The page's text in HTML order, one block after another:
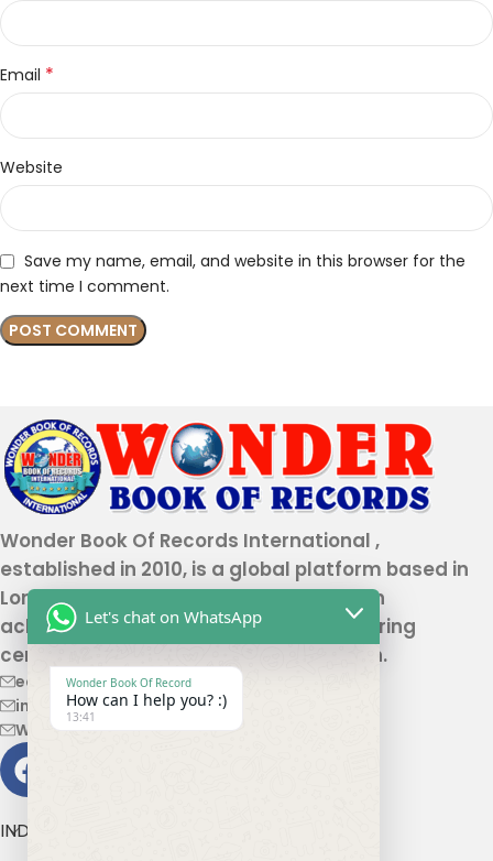
Email *
Website
Save my name, email, and website in this browser for the
next time I comment.
Wonder Book Of Records International ,
established in 2010, is a global platform based in
London that recognizes genuine human
achievements and unique talents, offering
certification and record authentication.
editor@wonderbookofrecord.com
info@wonderbookofrecord.com
Wonderbookofrecord@gmail.com
INDIA OFFICE ADDRESS
Let's chat on WhatsApp
Wonder Book Of Record
How can I help you? :)
13:41